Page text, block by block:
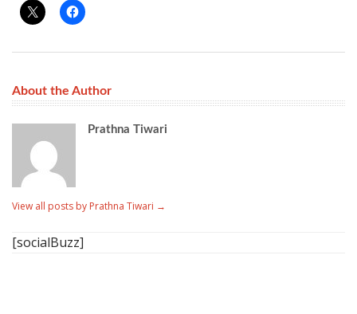
About the Author
Prathna Tiwari
View all posts by Prathna Tiwari →
[socialBuzz]